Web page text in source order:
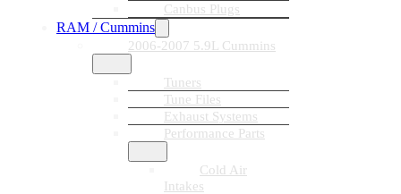
Canbus Plugs
RAM / Cummins
2006-2007 5.9L Cummins
Tuners
Tune Files
Exhaust Systems
Performance Parts
Cold Air
Intakes